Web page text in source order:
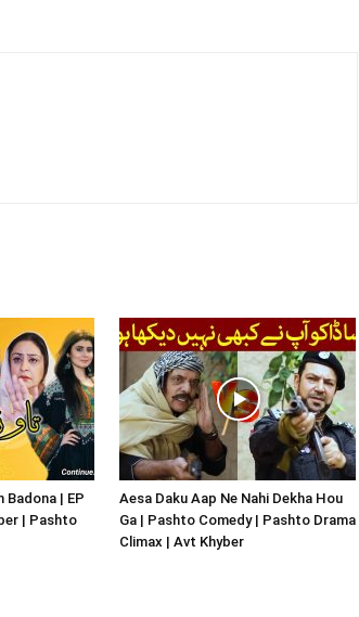
Badona | EP
| Pashto
Aesa Daku Aap Ne Nahi Dekha Hou
Ga | Pashto Comedy | Pashto Drama
Climax | Avt Khyber